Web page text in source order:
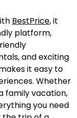
BestPrice, it
platform,
and exciting
it easy to
Whether
family vacation,
you need